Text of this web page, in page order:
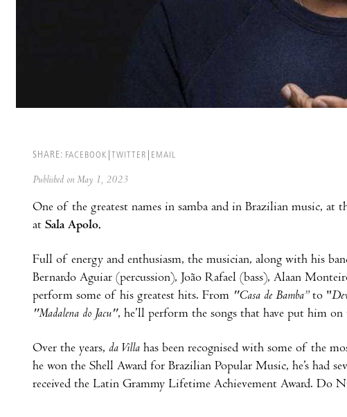
SHARE: FACEBOOK TWITTER EMAIL
Published on May 1, 2023
One of the greatest names in samba and in Brazilian music, at
at Sala Apolo.
Full of energy and enthusiasm, the musician, along with his
Bernardo Aguiar (percussion), João Rafael (bass), Alaan
perform some of his greatest hits. From "Casa de Bamba”to "
"Madalena do Jacu", he’ll perform the songs that have put him
Over the years, da Villa has been recognised with some of the
he won the Shell Award for Brazilian Popular Music, he’s had
received the Latin Grammy Lifetime Achievement Award. Do